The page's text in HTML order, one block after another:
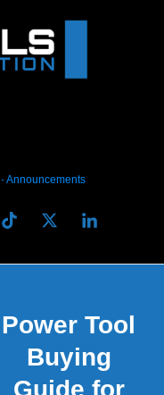
-Announcements
Power Tool
Buying
Guide for